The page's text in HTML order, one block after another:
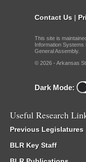
Contact Us |
This site is
Information Systems
General Assembly.
© 2026 - Arkansas
Dark Mode:
Useful Research
Previous Legislatures
BLR Key Staff